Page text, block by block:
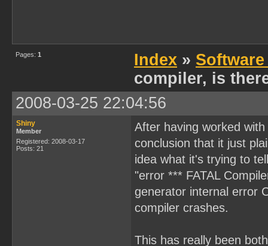
Pages: 1 Index »
compiler, is
2008-03-25 22:04:56
Shiny
Member
Registered: 2008-03-17
Posts: 21
After having worked
conclusion that it just
idea what it's trying to
"error *** FATAL
generator internal error
compiler crashes.
This has really been